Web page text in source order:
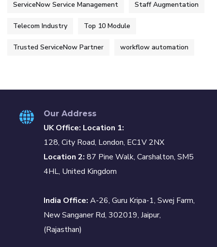
ServiceNow Service Management Staff Augmentation
Telecom Industry Top 10 Module
Trusted ServiceNow Partner workflow automation
Our Address
UK Office: Location 1:
128, City Road, London, EC1V 2NX
Location 2: 87 Pine Walk, Carshalton, SM5
4HL, United Kingdom
India Office: A-26, Guru Kripa-1, Swej Farm,
New Sanganer Rd, 302019, Jaipur,
(Rajasthan)